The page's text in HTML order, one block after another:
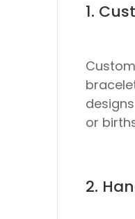
1.
or
2.